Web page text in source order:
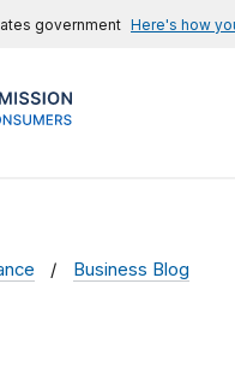
government Here's how
Business Blog